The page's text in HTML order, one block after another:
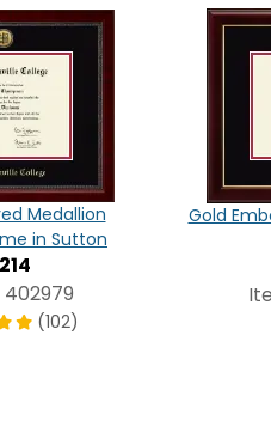
Medallion
in Sutton
(102)
Gold